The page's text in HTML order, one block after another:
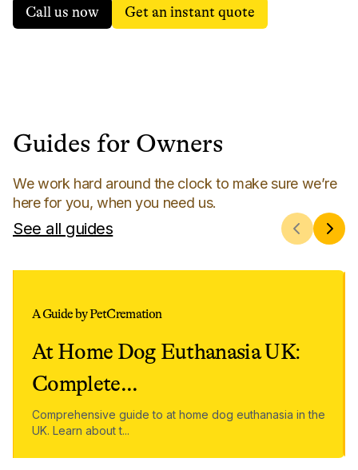
Call us now Get an instant quote
Guides for Owners
We work hard around the clock to make sure we’re
here for you, when you need us.
See all guides
A Guide by PetCremation
At Home Dog Euthanasia UK:
Complete...
Comprehensive guide to at home dog euthanasia in the
UK. Learn about t...